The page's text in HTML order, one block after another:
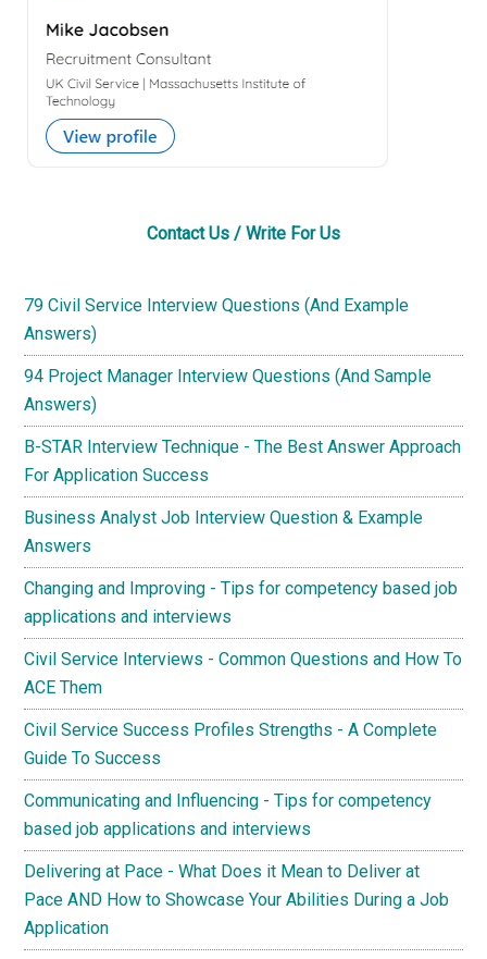
Contact Us / Write For Us
79 Civil Service Interview Questions (And Example
Answers)
94 Project Manager Interview Questions (And Sample
Answers)
B-STAR Interview Technique - The Best Answer Approach
For Application Success
Business Analyst Job Interview Question & Example
Answers
Changing and Improving - Tips for competency based job
applications and interviews
Civil Service Interviews - Common Questions and How To
ACE Them
Civil Service Success Profiles Strengths - A Complete
Guide To Success
Communicating and Influencing - Tips for competency
based job applications and interviews
Delivering at Pace - What Does it Mean to Deliver at
Pace AND How to Showcase Your Abilities During a Job
Application